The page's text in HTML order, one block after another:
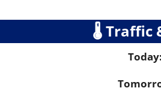
🌡 Traffic
Today: